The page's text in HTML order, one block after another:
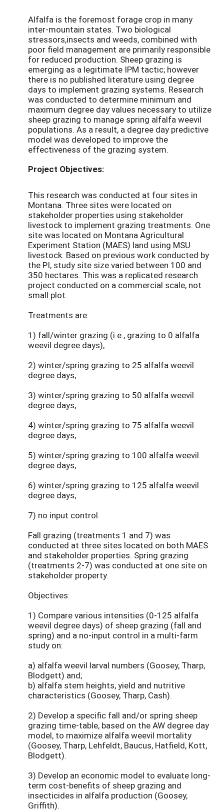
Alfalfa is the foremost forage crop in many
inter-mountain states. Two biological
stressors,insects and weeds, combined with
poor field management are primarily responsible
for reduced production. Sheep grazing is
emerging as a legitimate IPM tactic; however
there is no published literature using degree
days to implement grazing systems. Research
was conducted to determine minimum and
maximum degree day values necessary to utilize
sheep grazing to manage spring alfalfa weevil
populations. As a result, a degree day predictive
model was developed to improve the
effectiveness of the grazing system.
Project Objectives:
This research was conducted at four sites in
Montana. Three sites were located on
stakeholder properties using stakeholder
livestock to implement grazing treatments. One
site was located on Montana Agricultural
Experiment Station (MAES) land using MSU
livestock. Based on previous work conducted by
the PI, study site size varied between 100 and
350 hectares. This was a replicated research
project conducted on a commercial scale, not
small plot.
Treatments are:
1) fall/winter grazing (i.e., grazing to 0 alfalfa
weevil degree days),
2) winter/spring grazing to 25 alfalfa weevil
degree days,
3) winter/spring grazing to 50 alfalfa weevil
degree days,
4) winter/spring grazing to 75 alfalfa weevil
degree days,
5) winter/spring grazing to 100 alfalfa weevil
degree days,
6) winter/spring grazing to 125 alfalfa weevil
degree days,
7) no input control.
Fall grazing (treatments 1 and 7) was
conducted at three sites located on both MAES
and stakeholder properties. Spring grazing
(treatments 2-7) was conducted at one site on
stakeholder property.
Objectives:
1) Compare various intensities (0-125 alfalfa
weevil degree days) of sheep grazing (fall and
spring) and a no-input control in a multi-farm
study on:
a) alfalfa weevil larval numbers (Goosey, Tharp,
Blodgett) and;
b) alfalfa stem heights, yield and nutritive
characteristics (Goosey, Tharp, Cash).
2) Develop a specific fall and/or spring sheep
grazing time-table, based on the AW degree day
model, to maximize alfalfa weevil mortality
(Goosey, Tharp, Lehfeldt, Baucus, Hatfield, Kott,
Blodgett).
3) Develop an economic model to evaluate long-
term cost-benefits of sheep grazing and
insecticides in alfalfa production (Goosey,
Griffith).